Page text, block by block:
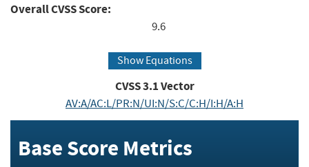
Overall CVSS Score:
9.6
Show Equations
CVSS3.1Vector
AV:A/AC:L/PR:N/UI:N/S:C/C:H/I:H/A:H
Base Score Metrics